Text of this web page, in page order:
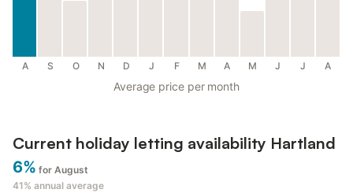
A S O N D J F M A M J J A
Average price per month
Current holiday letting availability Hartland
6% for August
41% annual average